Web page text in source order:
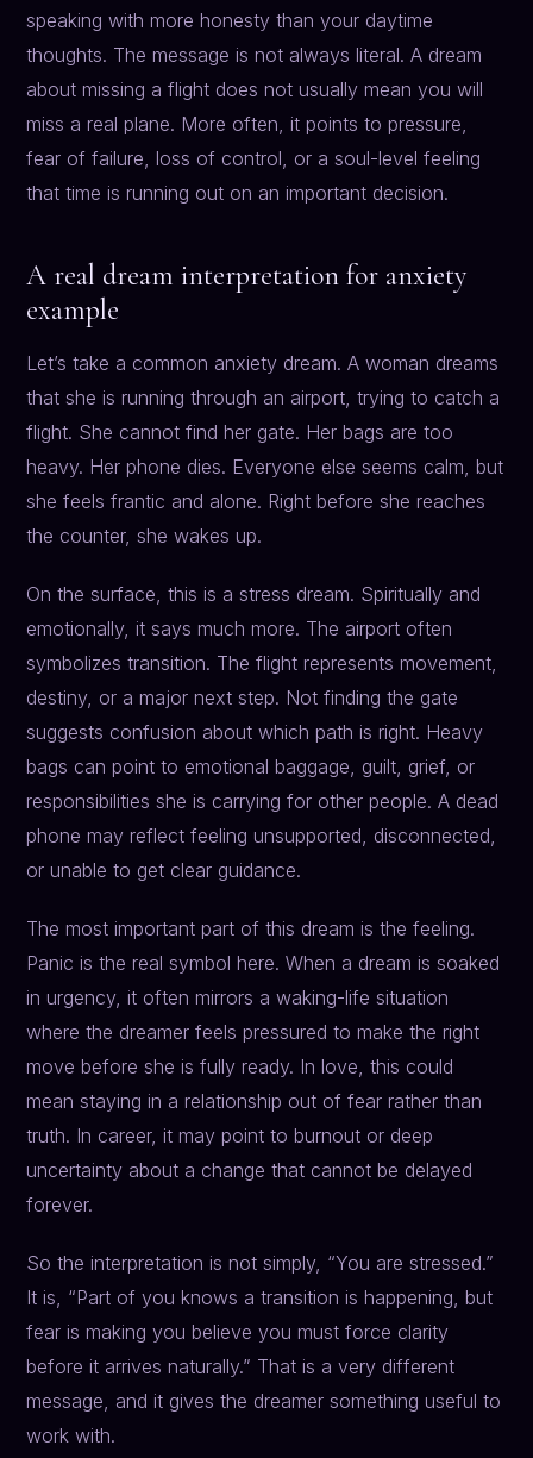
speaking with more honesty than your daytime
thoughts. The message is not always literal. A dream
about missing a flight does not usually mean you will
miss a real plane. More often, it points to pressure,
fear of failure, loss of control, or a soul-level feeling
that time is running out on an important decision.
A real dream interpretation for anxiety
example
Let’s take a common anxiety dream. A woman dreams
that she is running through an airport, trying to catch a
flight. She cannot find her gate. Her bags are too
heavy. Her phone dies. Everyone else seems calm, but
she feels frantic and alone. Right before she reaches
the counter, she wakes up.
On the surface, this is a stress dream. Spiritually and
emotionally, it says much more. The airport often
symbolizes transition. The flight represents movement,
destiny, or a major next step. Not finding the gate
suggests confusion about which path is right. Heavy
bags can point to emotional baggage, guilt, grief, or
responsibilities she is carrying for other people. A dead
phone may reflect feeling unsupported, disconnected,
or unable to get clear guidance.
The most important part of this dream is the feeling.
Panic is the real symbol here. When a dream is soaked
in urgency, it often mirrors a waking-life situation
where the dreamer feels pressured to make the right
move before she is fully ready. In love, this could
mean staying in a relationship out of fear rather than
truth. In career, it may point to burnout or deep
uncertainty about a change that cannot be delayed
forever.
So the interpretation is not simply, “You are stressed.”
It is, “Part of you knows a transition is happening, but
fear is making you believe you must force clarity
before it arrives naturally.” That is a very different
message, and it gives the dreamer something useful to
work with.